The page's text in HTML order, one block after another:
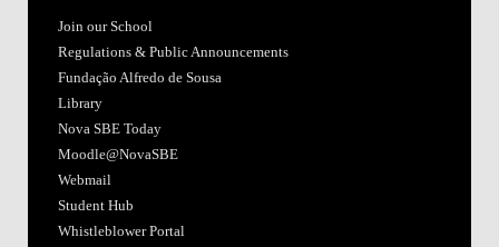
Join our School
Regulations & Public Announcements
Fundação Alfredo de Sousa
Library
Nova SBE Today
Moodle@NovaSBE
Webmail
Student Hub
Whistleblower Portal